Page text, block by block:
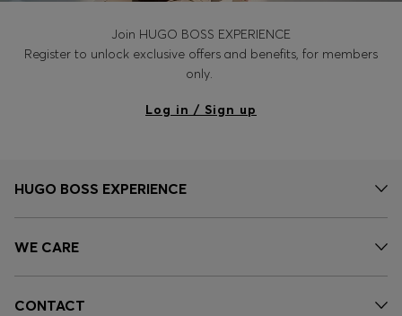
Join HUGO BOSS EXPERIENCE
Register to unlock exclusive offers and benefits, for members
only.
Log in / Sign up
HUGO BOSS EXPERIENCE
WE CARE
CONTACT